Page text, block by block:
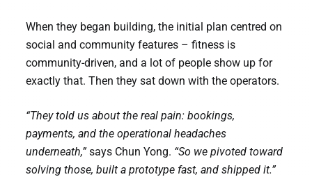
When they began building, the initial plan centred on
social and community features – fitness is
community-driven, and a lot of people show up for
exactly that. Then they sat down with the operators.
“They told us about the real pain: bookings,
payments, and the operational headaches
underneath,”says Chun Yong. “So we pivoted toward
solving those, built a prototype fast, and shipped it.”